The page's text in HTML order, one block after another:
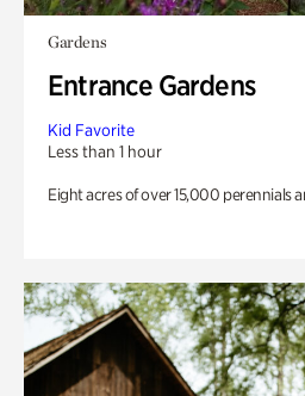
Gardens
Entrance Gardens
Kid Favorite
Less than 1 hour
Eight acres of over 15,000 perennials